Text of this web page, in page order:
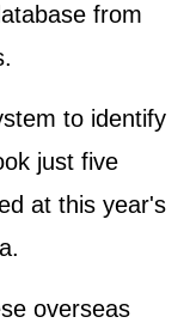
from
to identify
just five
at this year's
overseas